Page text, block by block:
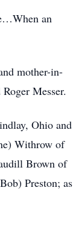
an
mother-in-
Messer.
Ohio and
Withrow of
Brown of
Preston; as